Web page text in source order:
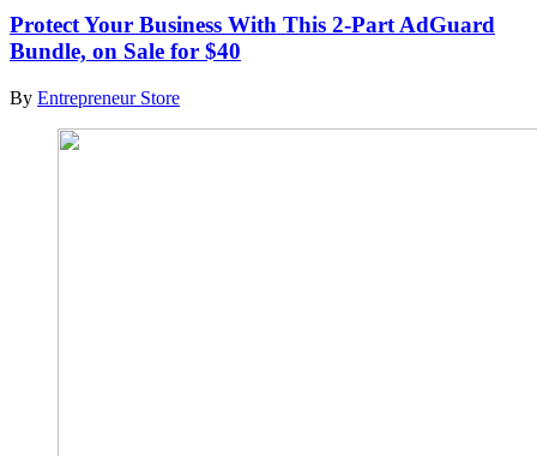
Protect Your Business With This 2-Part AdGuard
Bundle, on Sale for $40
By Entrepreneur Store